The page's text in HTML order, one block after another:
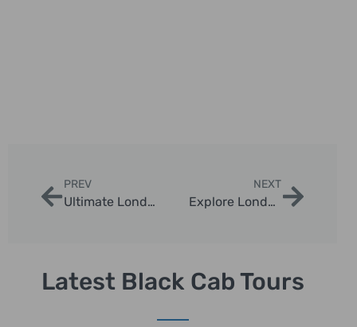
PREV
Ultimate London Family Landmark Photo Tour Itinerary
NEXT
Explore London with Private Taxi Tours
Latest Black Cab Tours